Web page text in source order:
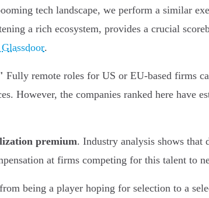
tech landscape, we perform a similar
a rich ecosystem, provides a crucial
.
Fully remote roles for US or EU-based firms
However, the companies ranked here have
premium. Industry analysis shows that
at firms competing for this talent to
being a player hoping for selection to a